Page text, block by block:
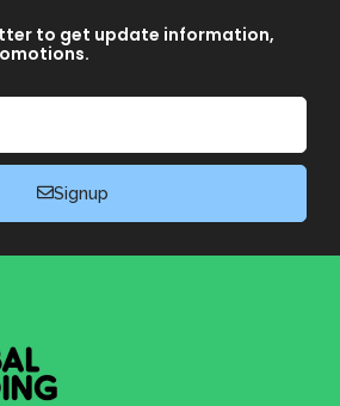
to get update information,
Signup